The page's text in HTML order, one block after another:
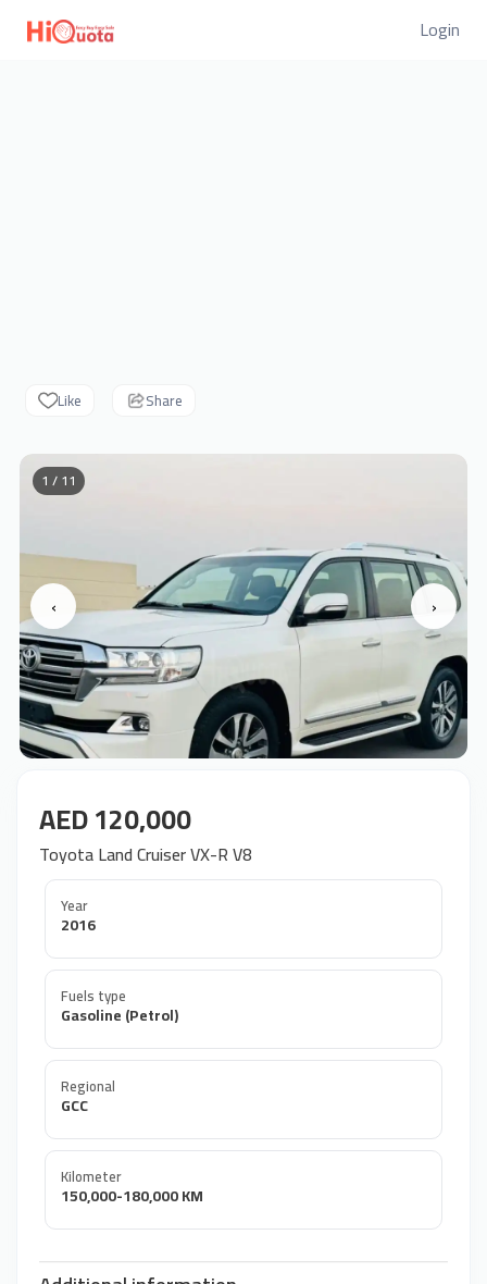
Login
Like Share
‹ ›
1 / 11
AED 120,000
Toyota Land Cruiser VX-R V8
Year
2016
Fuels type
Gasoline (Petrol)
Regional
GCC
Kilometer
150,000-180,000 KM